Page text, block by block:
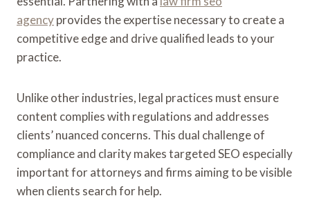
agencyprovides the expertise necessary to create a
competitive edge and drive qualified leads to your
practice.
Unlike other industries, legal practices must ensure
content complies with regulations and addresses
clients’ nuanced concerns. This dual challenge of
compliance and clarity makes targeted SEO especially
important for attorneys and firms aiming to be visible
when clients search for help.